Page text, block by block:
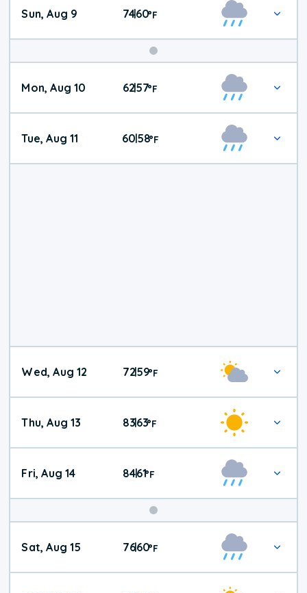
Sun, Aug 9 74|60°F
Mon, Aug 10 62|57°F
Tue, Aug 11 60|58°F
Wed, Aug 12 72|59°F
Thu, Aug 13 83|63°F
Fri, Aug 14 84|61°F
Weekend
Weather
Sat, Aug 15 76|60°F